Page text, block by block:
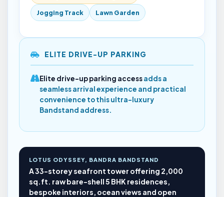
Jogging Track Lawn Garden
ELITE DRIVE-UP PARKING
Elite drive-up parking accessadds a
seamless arrival experience and practical
convenience to this ultra-luxury
Bandstand address.
LOTUS ODYSSEY, BANDRA BANDSTAND
A 33-storey seafront tower offering 2,000
sq.ft. raw bare-shell 5 BHK residences,
bespoke interiors, ocean views and open